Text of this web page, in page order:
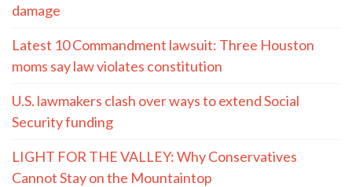
damage
Latest 10 Commandment lawsuit: Three Houston
moms say law violates constitution
U.S. lawmakers clash over ways to extend Social
Security funding
LIGHT FOR THE VALLEY: Why Conservatives
Cannot Stay on the Mountaintop